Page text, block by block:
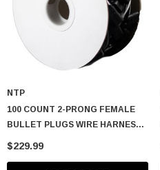
NTP
100 COUNT 2-PRONG FEMALE
BULLET PLUGS WIRE HARNESS
ROLL – 50′ W/ 6″ LEAD BETWEEN
$229.99